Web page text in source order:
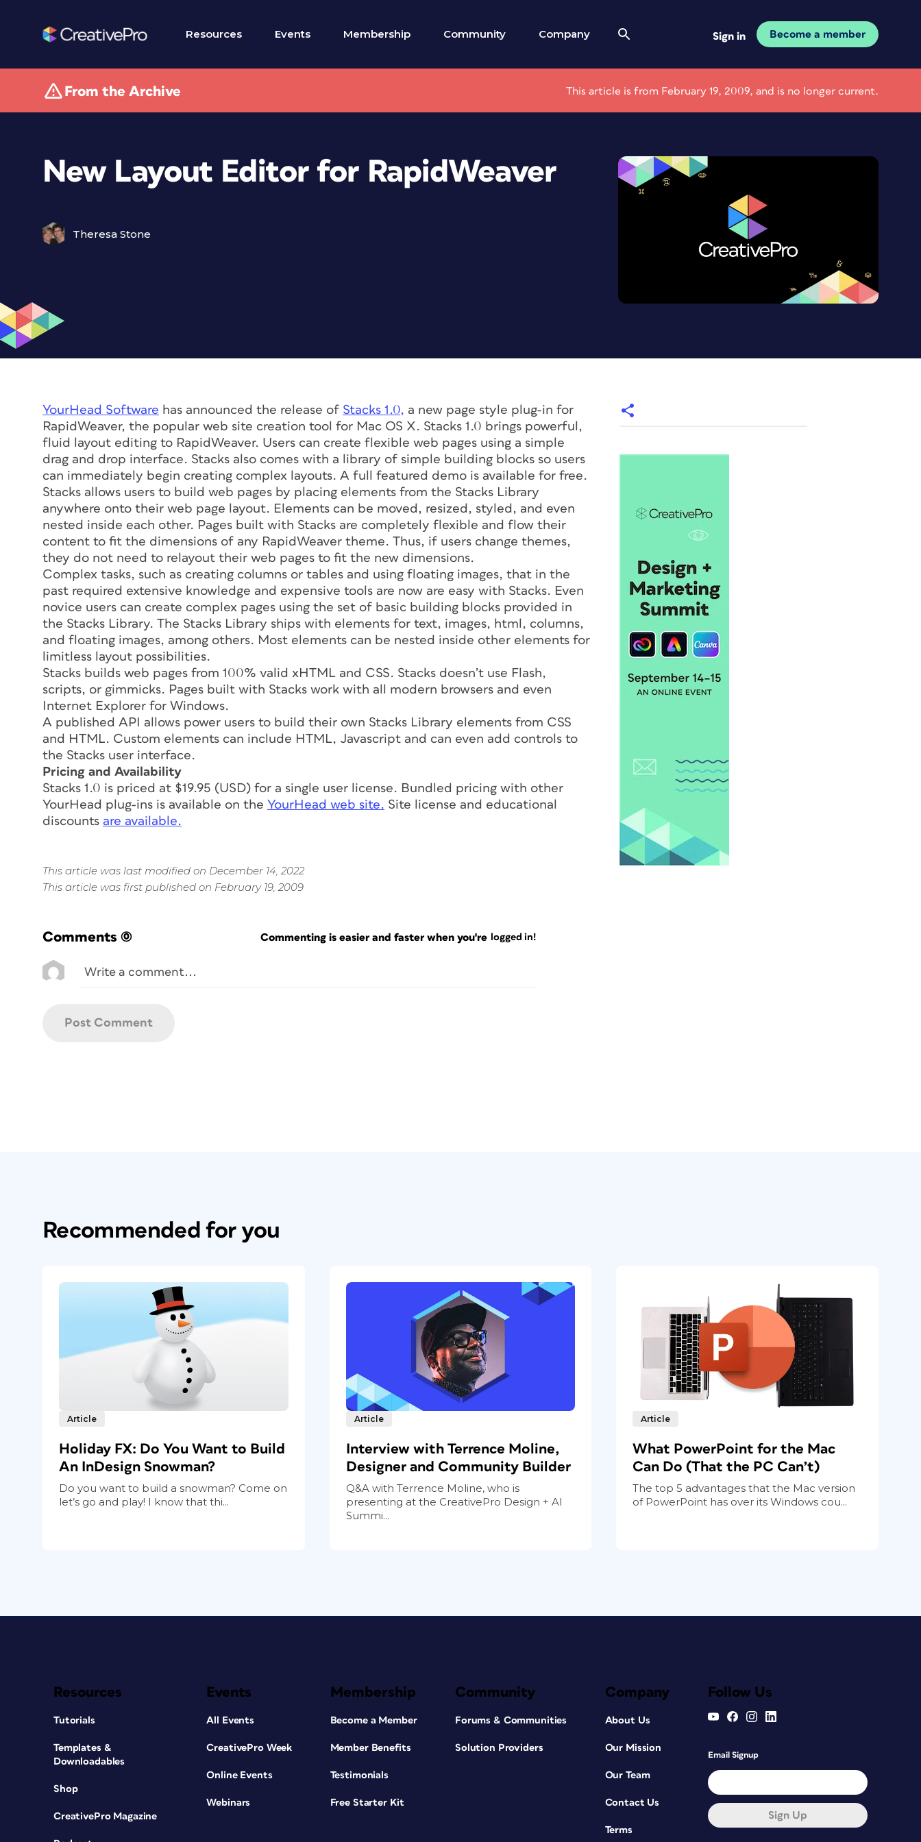
Resources Events Membership Community Company Sign in Become a member
From the Archive This article is from February 19, 2009, and is no longer current.
New Layout Editor for RapidWeaver
Theresa Stone
YourHead Software has announced the release of Stacks 1.0, a new page style plug-in for
RapidWeaver, the popular web site creation tool for Mac OS X. Stacks 1.0 brings powerful,
fluid layout editing to RapidWeaver. Users can create flexible web pages using a simple
drag and drop interface. Stacks also comes with a library of simple building blocks so users
can immediately begin creating complex layouts. A full featured demo is available for free.
Stacks allows users to build web pages by placing elements from the Stacks Library
anywhere onto their web page layout. Elements can be moved, resized, styled, and even
nested inside each other. Pages built with Stacks are completely flexible and flow their
content to fit the dimensions of any RapidWeaver theme. Thus, if users change themes,
they do not need to relayout their web pages to fit the new dimensions.
Complex tasks, such as creating columns or tables and using floating images, that in the
past required extensive knowledge and expensive tools are now are easy with Stacks. Even
novice users can create complex pages using the set of basic building blocks provided in
the Stacks Library. The Stacks Library ships with elements for text, images, html, columns,
and floating images, among others. Most elements can be nested inside other elements for
limitless layout possibilities.
Stacks builds web pages from 100% valid xHTML and CSS. Stacks doesn’t use Flash,
scripts, or gimmicks. Pages built with Stacks work with all modern browsers and even
Internet Explorer for Windows.
A published API allows power users to build their own Stacks Library elements from CSS
and HTML. Custom elements can include HTML, Javascript and can even add controls to
the Stacks user interface.
Pricing and Availability
Stacks 1.0 is priced at $19.95 (USD) for a single user license. Bundled pricing with other
YourHead plug-ins is available on the YourHead web site. Site license and educational
discounts are available.
This article was last modified on December 14, 2022
This article was first published on February 19, 2009
Comments (0) Commenting is easier and faster when you're logged in!
Recommended for you
Article
Holiday FX: Do You Want to Build
An InDesign Snowman?
Do you want to build a snowman? Come on
let’s go and play! I know that thi...
Article
Interview with Terrence Moline,
Designer and Community Builder
Q&A with Terrence Moline, who is
presenting at the CreativePro Design + AI
Summi...
Article
What PowerPoint for the Mac
Can Do (That the PC Can’t)
The top 5 advantages that the Mac version
of PowerPoint has over its Windows cou...
Resources
Tutorials
Templates &
Downloadables
Shop
CreativePro Magazine
Events
All Events
CreativePro Week
Online Events
Webinars
Membership
Become a Member
Member Benefits
Testimonials
Free Starter Kit
Community
Forums & Communities
Solution Providers
Company
About Us
Our Mission
Our Team
Contact Us
Terms
Follow Us
Email Signup
Sign Up